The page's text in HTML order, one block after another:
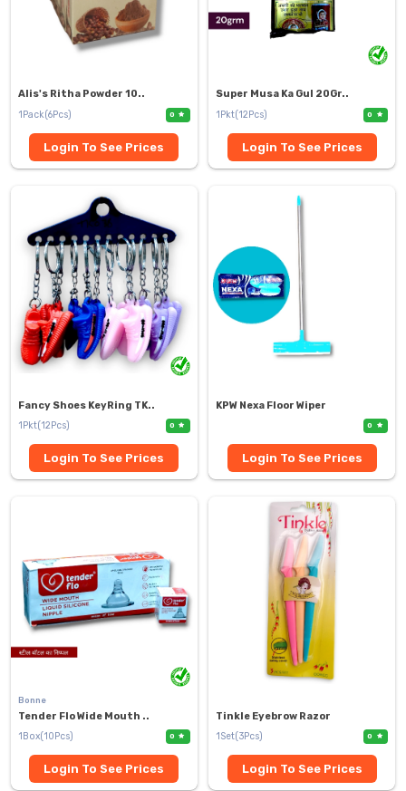
Alis's Ritha Powder 10..
1Pack(6Pcs)
0
Login To See Prices
Super Musa Ka Gul 20Gr..
1Pkt(12Pcs)
0
Login To See Prices
Fancy Shoes KeyRing TK..
1Pkt(12Pcs)
0
Login To See Prices
KPW Nexa Floor Wiper
0
Login To See Prices
Bonne
Tender Flo Wide Mouth ..
1Box(10Pcs)
0
Login To See Prices
Tinkle Eyebrow Razor
1Set(3Pcs)
0
Login To See Prices